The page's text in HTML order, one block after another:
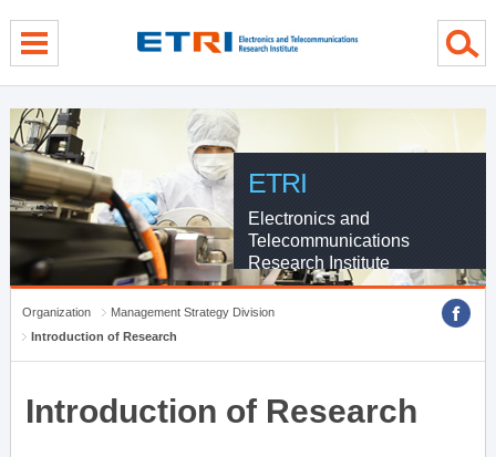
ETRI
Electronics and
Telecommunications
Research Institute
Organization
Management Strategy Division
Introduction of Research
Introduction of Research